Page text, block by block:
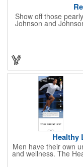
Show off those
Johnson and
provides five yards
1.875" H container
a stylish retail
registered and
dentistry practices,
your clients maintain
Healthy
Men have their own
and wellness. The
to tackle these